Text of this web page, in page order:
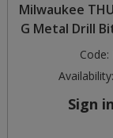
Milwaukee
G Metal Drill
Code:
Availability:
Sign